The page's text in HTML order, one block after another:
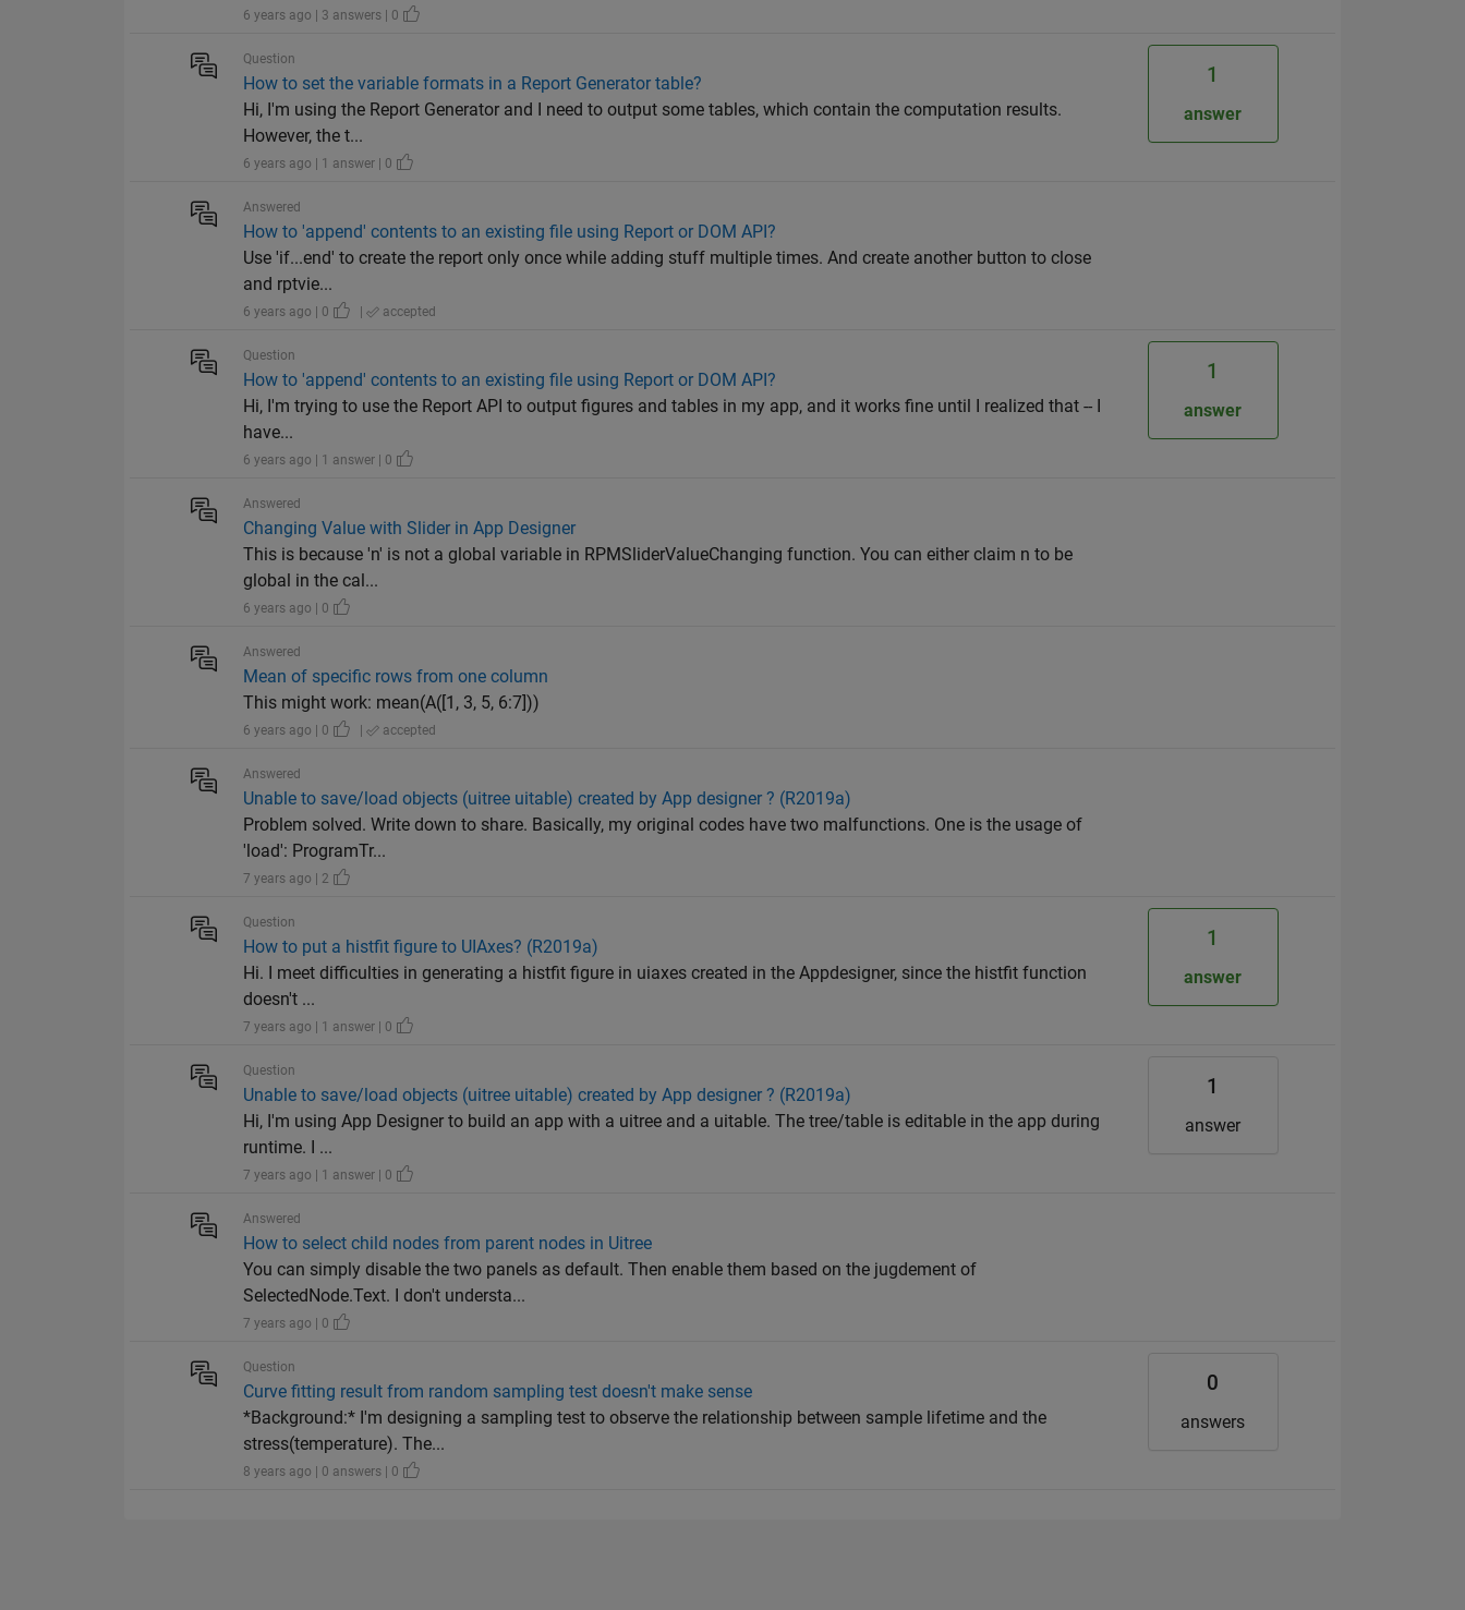
6 years ago | 3 answers | 0
Question
How to set the variable formats in a Report Generator table?
Hi, I'm using the Report Generator and I need to output some tables, which contain the computation results.
However, the t...
6 years ago | 1 answer | 0
1
answer
Answered
How to 'append' contents to an existing file using Report or DOM API?
Use 'if...end' to create the report only once while adding stuff multiple times. And create another button to close
and rptvie...
6 years ago | 0 | accepted
Question
How to 'append' contents to an existing file using Report or DOM API?
Hi, I'm trying to use the Report API to output figures and tables in my app, and it works fine until I realized that -- I
have...
6 years ago | 1 answer | 0
1
answer
Answered
Changing Value with Slider in App Designer
This is because 'n' is not a global variable in RPMSliderValueChanging function. You can either claim n to be
global in the cal...
6 years ago | 0
Answered
Mean of specific rows from one column
This might work: mean(A([1, 3, 5, 6:7]))
6 years ago | 0 | accepted
Answered
Unable to save/load objects (uitree uitable) created by App designer ? (R2019a)
Problem solved. Write down to share. Basically, my original codes have two malfunctions. One is the usage of
'load': ProgramTr...
7 years ago | 2
Question
How to put a histfit figure to UIAxes? (R2019a)
Hi. I meet difficulties in generating a histfit figure in uiaxes created in the Appdesigner, since the histfit function
doesn't ...
7 years ago | 1 answer | 0
1
answer
Question
Unable to save/load objects (uitree uitable) created by App designer ? (R2019a)
Hi, I'm using App Designer to build an app with a uitree and a uitable. The tree/table is editable in the app during
runtime. I ...
7 years ago | 1 answer | 0
1
answer
Answered
How to select child nodes from parent nodes in Uitree
You can simply disable the two panels as default. Then enable them based on the jugdement of
SelectedNode.Text. I don't understa...
7 years ago | 0
Question
Curve fitting result from random sampling test doesn't make sense
*Background:* I'm designing a sampling test to observe the relationship between sample lifetime and the
stress(temperature). The...
8 years ago | 0 answers | 0
0
answers